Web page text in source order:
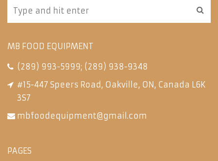
MB FOOD EQUIPMENT
(289) 993-5999; (289) 938-9348
#15-447 Speers Road, Oakville, ON, Canada L6K
3S7
mbfoodequipment@gmail.com
PAGES